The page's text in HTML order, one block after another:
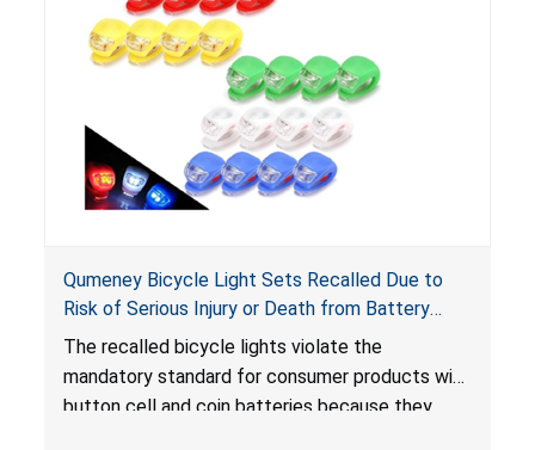
Qumeney Bicycle Light Sets Recalled Due to
Risk of Serious Injury or Death from Battery
Ingestion; Violates Mandatory Standard for
Consumer Products with Button Cell Batteries;
Sold on Amazon by Smfanlus
The recalled bicycle lights violate the
mandatory standard for consumer products with
button cell and coin batteries because they